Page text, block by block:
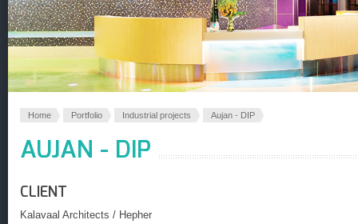
Home Portfolio Industrial projects Aujan - DIP
AUJAN - DIP
CLIENT
Kalavaal Architects / Hepher